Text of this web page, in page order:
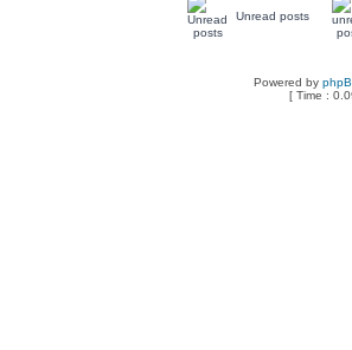
Unread posts
Powered by
[ Time :